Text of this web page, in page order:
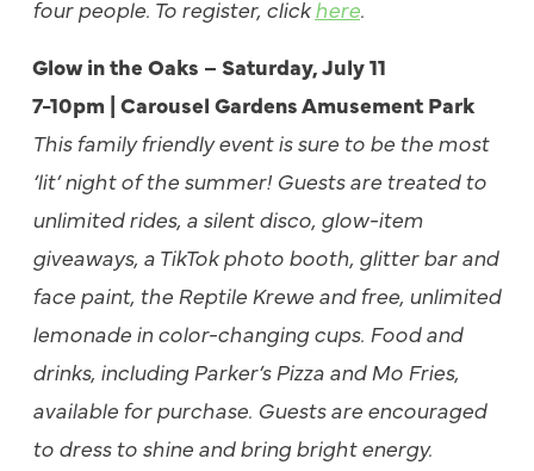
four people. To register, clickhere.
Glow in the Oaks – Saturday, July 11
7-10pm | Carousel Gardens Amusement Park
This family friendly event is sure to be the most
‘lit’ night of the summer! Guests are treated to
unlimited rides, a silent disco, glow-item
giveaways, a TikTok photo booth, glitter bar and
face paint, the Reptile Krewe and free, unlimited
lemonade in color-changing cups. Food and
drinks, including Parker’s Pizza and Mo Fries,
available for purchase. Guests are encouraged
to dress to shine and bring bright energy.